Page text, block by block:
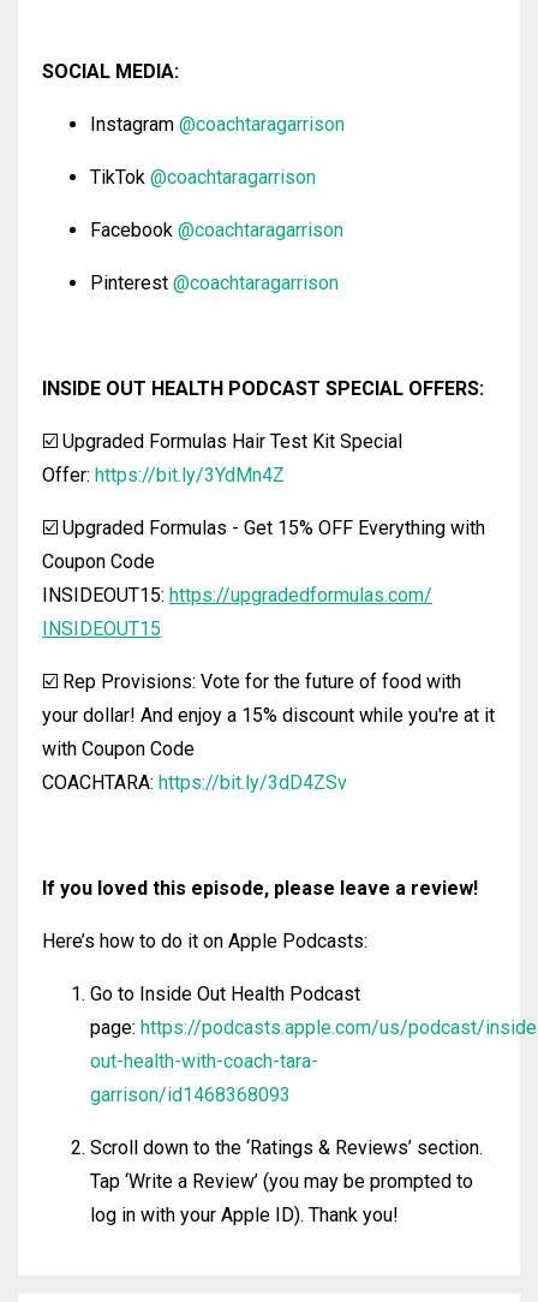
SOCIAL MEDIA:
Instagram @coachtaragarrison
TikTok @coachtaragarrison
Facebook @coachtaragarrison
Pinterest @coachtaragarrison
INSIDE OUT HEALTH PODCAST SPECIAL OFFERS:
☑️ Upgraded Formulas Hair Test Kit Special
Offer: https://bit.ly/3YdMn4Z
☑️ Upgraded Formulas - Get 15% OFF Everything with
Coupon Code
INSIDEOUT15: https://upgradedformulas.com/
INSIDEOUT15
☑️ Rep Provisions: Vote for the future of food with
your dollar! And enjoy a 15% discount while you're at it
with Coupon Code
COACHTARA: https://bit.ly/3dD4ZSv
If you loved this episode, please leave a review!
Here’s how to do it on Apple Podcasts:
Go to Inside Out Health Podcast
page: https://podcasts.apple.com/us/podcast/
out-health-with-coach-tara-
garrison/id1468368093
Scroll down to the ‘Ratings & Reviews’ section.
Tap ‘Write a Review’ (you may be prompted to
log in with your Apple ID). Thank you!